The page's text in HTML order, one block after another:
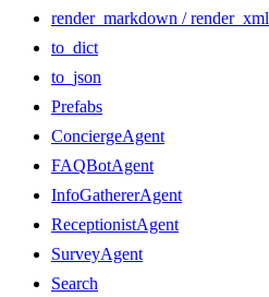
render_markdown / render_xml
to_dict
to_json
Prefabs
ConciergeAgent
FAQBotAgent
InfoGathererAgent
ReceptionistAgent
SurveyAgent
Search